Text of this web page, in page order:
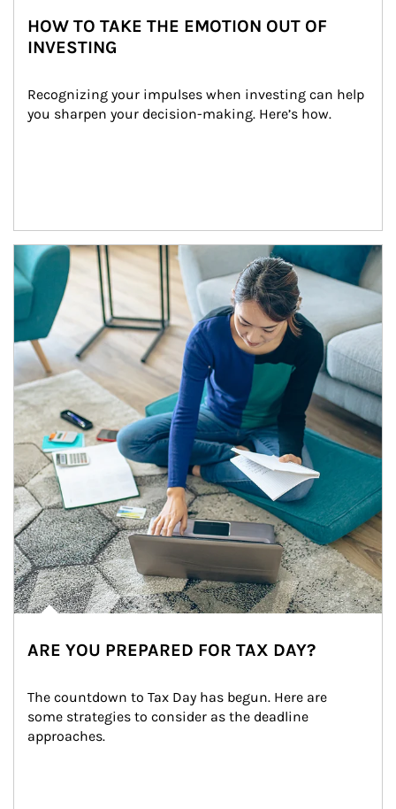
HOW TO TAKE THE EMOTION OUT OF
INVESTING
Recognizing your impulses when investing can help
you sharpen your decision-making. Here’s how.
Article Image
ARE YOU PREPARED FOR TAX DAY?
The countdown to Tax Day has begun. Here are
some strategies to consider as the deadline
approaches.